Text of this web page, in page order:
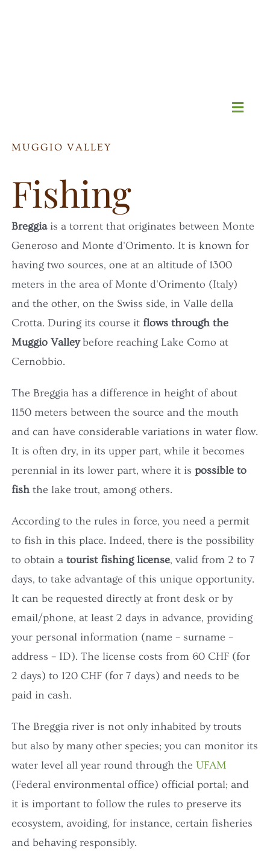
All-you-can-sleep promo
OUR ROOMS
MUGGIO VALLEY
GALLERY
CONTACTS
BOOK NOW
MUGGIO VALLEY
Fishing
Breggiais a torrent that originates between Monte
Generoso and Monte d'Orimento. It is known for
having two sources, one at an altitude of 1300
meters in the area of Monte d'Orimento (Italy)
and the other, on the Swiss side, in Valle della
Crotta. During its course it flows through the
Muggio Valleybefore reaching Lake Como at
Cernobbio.
The Breggia has a difference in height of about
1150 meters between the source and the mouth
and can have considerable variations in water flow.
It is often dry, in its upper part, while it becomes
perennial in its lower part, where it ispossible to
fish the lake trout, among others.
According to the rules in force, you need a permit
to fish in this place. Indeed, there is the possibility
to obtain atourist fishing license, valid from 2 to 7
days, to take advantage of this unique opportunity.
It can be requested directly at front desk or by
email/phone, at least 2 days in advance, providing
your personal information (name – surname –
address – ID). The license costs from 60 CHF (for
2 days) to 120 CHF (for 7 days) and needs to be
paid in cash.
The Breggia river is not only inhabited by trouts
but also by many other species; you can monitor its
water level all year round through theUFAM
(Federal environmental office) official portal; and
it is important to follow the rules to preserve its
ecosystem, avoiding, for instance, certain fisheries
and behaving responsibly.